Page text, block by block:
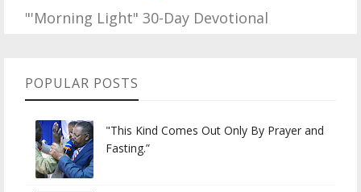
"'Morning Light" 30-Day Devotional
POPULAR POSTS
"This Kind Comes Out Only By Prayer and
Fasting.”